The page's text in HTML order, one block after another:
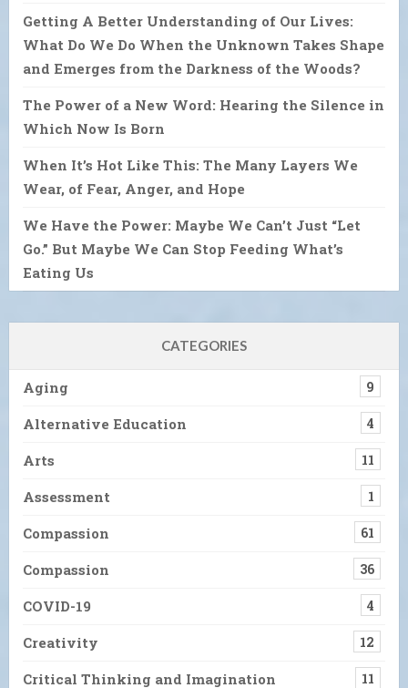
Getting A Better Understanding of Our Lives:
What Do We Do When the Unknown Takes Shape
and Emerges from the Darkness of the Woods?
The Power of a New Word: Hearing the Silence in
Which Now Is Born
When It’s Hot Like This: The Many Layers We
Wear, of Fear, Anger, and Hope
We Have the Power: Maybe We Can’t Just “Let
Go.” But Maybe We Can Stop Feeding What’s
Eating Us
CATEGORIES
Aging 9
Alternative Education 4
Arts 11
Assessment 1
Compassion 61
Compassion 36
COVID-19 4
Creativity 12
Critical Thinking and Imagination 11